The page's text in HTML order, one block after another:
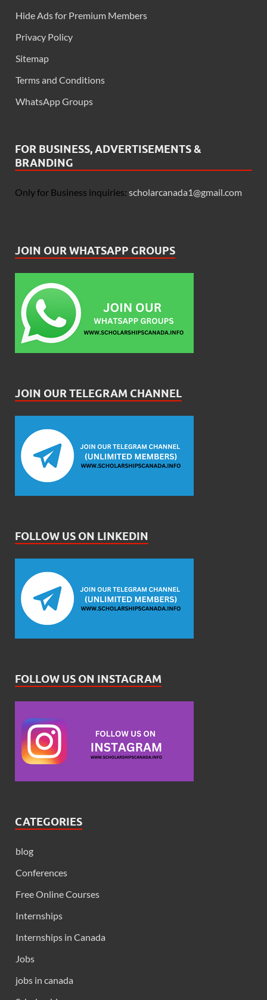
Hide Ads for Premium Members
Privacy Policy
Sitemap
Terms and Conditions
WhatsApp Groups
FOR BUSINESS, ADVERTISEMENTS &
BRANDING
Only for Business inquiries: scholarcanada1@gmail.com
JOIN OUR WHATSAPP GROUPS
JOIN OUR TELEGRAM CHANNEL
FOLLOW US ON LINKEDIN
FOLLOW US ON INSTAGRAM
CATEGORIES
blog
Conferences
Free Online Courses
Internships
Internships in Canada
Jobs
jobs in canada